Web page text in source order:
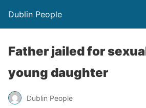
Dublin People
Father jailed for
young daughter
Dublin People